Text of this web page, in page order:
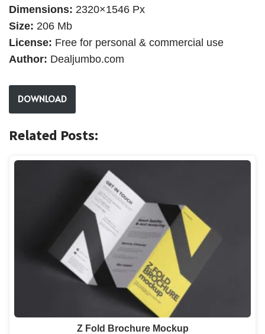
Dimensions: 2320×1546 Px
Size: 206 Mb
License: Free for personal & commercial use
Author: Dealjumbo.com
DOWNLOAD
Related Posts:
Z Fold Brochure Mockup